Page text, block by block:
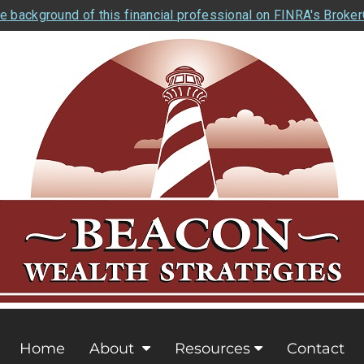
background of this financial professional on FINRA's
Home About Resources Contact